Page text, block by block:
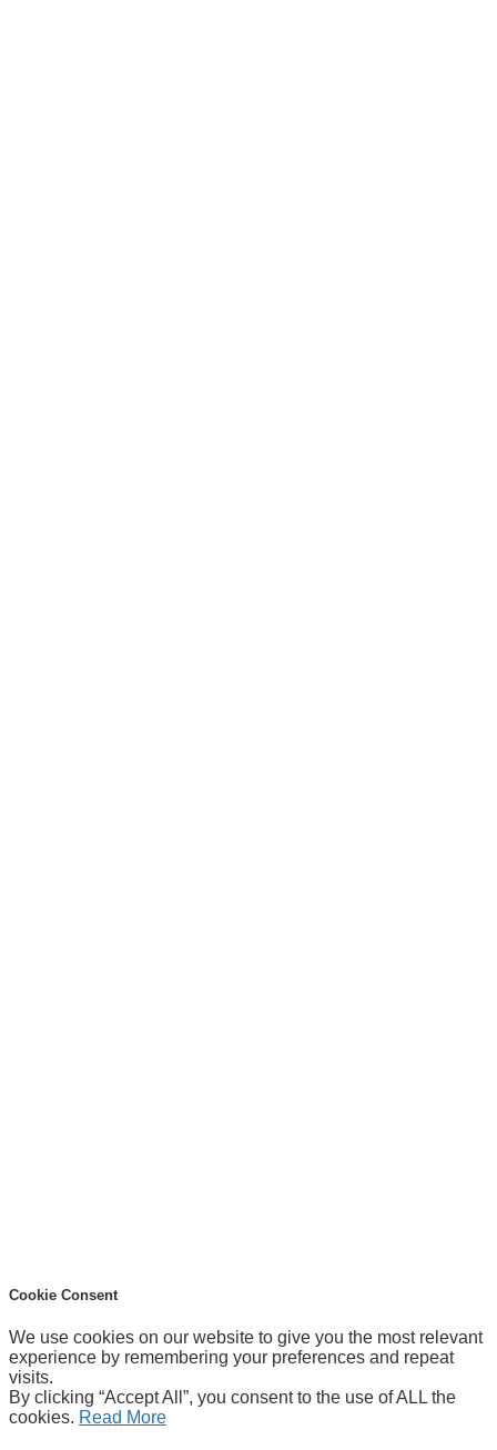
Cookie Consent
We use cookies on our website to give you the most relevant
experience by remembering your preferences and repeat
visits.
By clicking “Accept All”, you consent to the use of ALL the
cookies. Read More